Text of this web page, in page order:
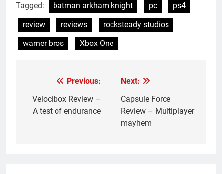
Tagged: batman arkham knight pc
ps4
review
reviews
rocksteady studios
warner bros
Xbox One
navigation
Previous:
Velocibox Review –
A test of endurance
Next:
Capsule Force
Review – Multiplayer
mayhem